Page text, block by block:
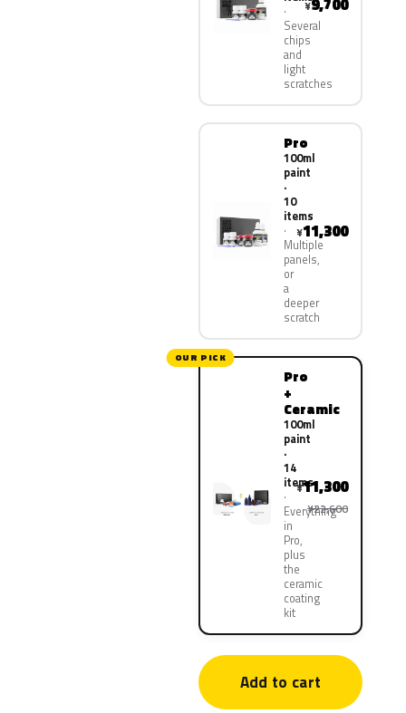
Several
chips
and
light
scratches
¥
Pro
100ml
paint
·
10
items
Multiple
panels,
or
a
deeper
scratch
¥11,300
OUR PICK
Pro
+
Ceramic
100ml
paint
·
14
items
Everything
in
Pro,
plus
the
ceramic
coating
kit
¥11,300
¥22,600
Add to cart